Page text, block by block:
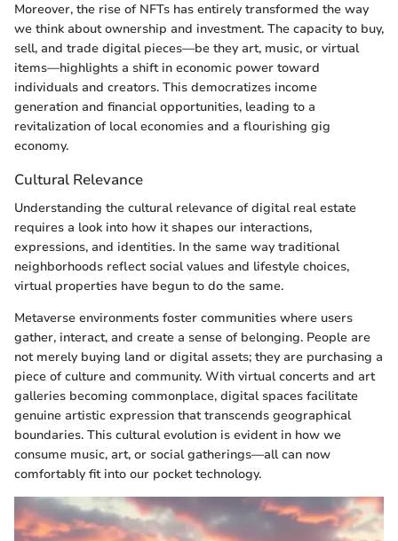
Moreover, the rise of NFTs has entirely transformed the way
we think about ownership and investment. The capacity to buy,
sell, and trade digital pieces—be they art, music, or virtual
items—highlights a shift in economic power toward
individuals and creators. This democratizes income
generation and financial opportunities, leading to a
revitalization of local economies and a flourishing gig
economy.
Cultural Relevance
Understanding the cultural relevance of digital real estate
requires a look into how it shapes our interactions,
expressions, and identities. In the same way traditional
neighborhoods reflect social values and lifestyle choices,
virtual properties have begun to do the same.
Metaverse environments foster communities where users
gather, interact, and create a sense of belonging. People are
not merely buying land or digital assets; they are purchasing a
piece of culture and community. With virtual concerts and art
galleries becoming commonplace, digital spaces facilitate
genuine artistic expression that transcends geographical
boundaries. This cultural evolution is evident in how we
consume music, art, or social gatherings—all can now
comfortably fit into our pocket technology.